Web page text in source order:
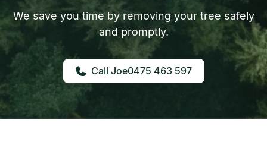
We save you time by removing your tree safely
and promptly.
0475 463 597